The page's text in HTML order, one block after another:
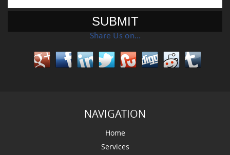
Share Us on…
NAVIGATION
Home
Services